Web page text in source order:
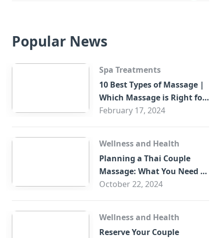
Popular News
Spa Treatments
10 Best Types of Massage |
Which Massage is Right for
You?
February 17, 2024
Wellness and Health
Planning a Thai Couple
Massage: What You Need to
Know
October 22, 2024
Wellness and Health
Reserve Your Couple